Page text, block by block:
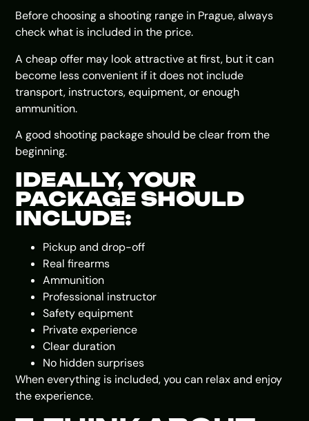
Before choosing a shooting range in Prague, always
check what is included in the price.
A cheap offer may look attractive at first, but it can
become less convenient if it does not include
transport, instructors, equipment, or enough
ammunition.
A good shooting package should be clear from the
beginning.
IDEALLY, YOUR
PACKAGE SHOULD
INCLUDE:
Pickup and drop-off
Real firearms
Ammunition
Professional instructor
Safety equipment
Private experience
Clear duration
No hidden surprises
When everything is included, you can relax and enjoy
the experience.